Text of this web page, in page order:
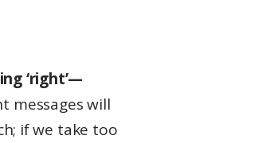
‘right’—
messages will
if we take too